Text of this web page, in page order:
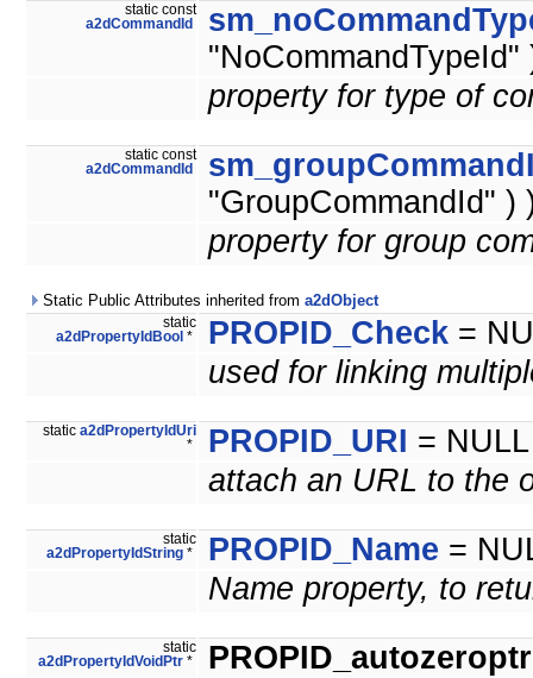
static const
a2dCommandId
"NoCommandTypeId"
property for type of
static const
a2dCommandId
"GroupCommandId" )
property for group
Static Public Attributes inherited from a2dObject
static
a2dPropertyIdBool * PROPID_Check =
used for linking
static a2dPropertyIdUri
*
PROPID_URI = NULL
attach an URL to the
static
a2dPropertyIdString * PROPID_Name =
Name property, to
static
a2dPropertyIdVoidPtr *